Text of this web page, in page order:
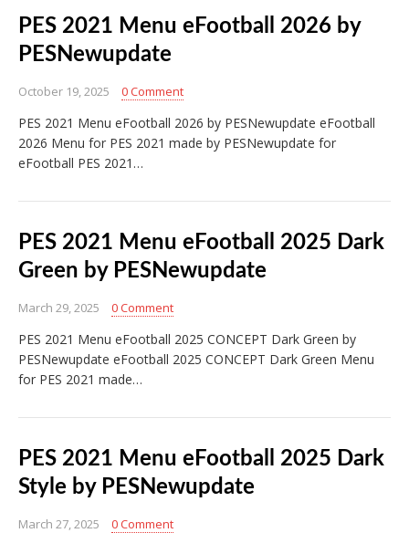
PES 2021 Menu eFootball 2026 by
PESNewupdate
October 19, 2025 0 Comment
PES 2021 Menu eFootball 2026 by PESNewupdate eFootball
2026 Menu for PES 2021 made by PESNewupdate for
eFootball PES 2021…
PES 2021 Menu eFootball 2025 Dark
Green by PESNewupdate
March 29, 2025 0 Comment
PES 2021 Menu eFootball 2025 CONCEPT Dark Green by
PESNewupdate eFootball 2025 CONCEPT Dark Green Menu
for PES 2021 made…
PES 2021 Menu eFootball 2025 Dark
Style by PESNewupdate
March 27, 2025 0 Comment